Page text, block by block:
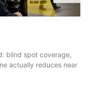
blind spot coverage,
actually reduces near